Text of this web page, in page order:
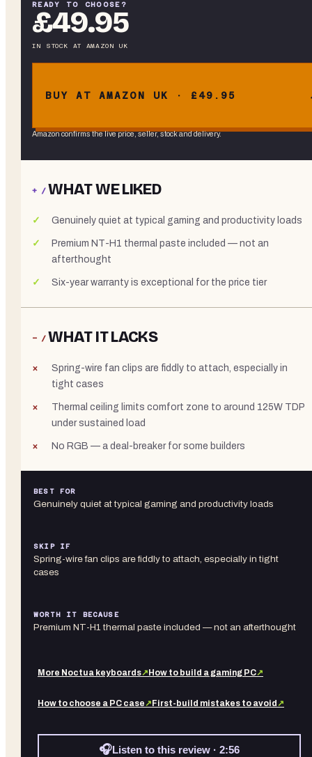
READY TO CHOOSE?
£49.95
IN STOCK AT AMAZON UK
BUY AT AMAZON UK · £49.95
Amazon confirms the live price, seller, stock and delivery.
+ /WHAT WE LIKED
Genuinely quiet at typical gaming and productivity loads
Premium NT-H1 thermal paste included — not an
afterthought
Six-year warranty is exceptional for the price tier
− /WHAT IT LACKS
Spring-wire fan clips are fiddly to attach, especially in
tight cases
Thermal ceiling limits comfort zone to around 125W TDP
under sustained load
No RGB — a deal-breaker for some builders
BEST FOR
Genuinely quiet at typical gaming and productivity loads
SKIP IF
Spring-wire fan clips are fiddly to attach, especially in tight
cases
WORTH IT BECAUSE
Premium NT-H1 thermal paste included — not an afterthought
More Noctua keyboards↗ How to build a gaming PC↗
How to choose a PC case↗ First-build mistakes to avoid ↗
🎧Listen to this review · 2:56